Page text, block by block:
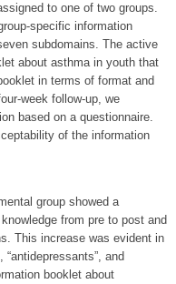
to one of two groups.
specific information
subdomains. The active
about asthma in youth that
in terms of format and
week follow-up, we
based on a questionnaire.
of the information
group showed a
from pre to post and
This increase was evident in
“antidepressants”, and
booklet about